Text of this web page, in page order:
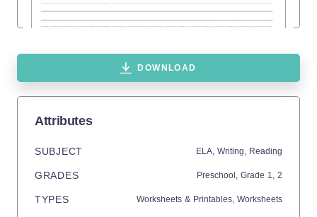
DOWNLOAD
Attributes
SUBJECT ELA, Writing, Reading
GRADES Preschool , Grade 1, 2
TYPES Worksheets & Printables, Worksheets